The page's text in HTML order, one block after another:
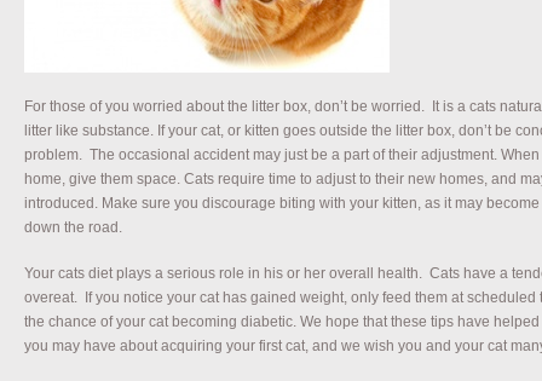
For those of you worried about the litter box, don’t be worried. It is a cats
litter like substance. If your cat, or kitten goes outside the litter box, don’t be
problem. The occasional accident may just be a part of their adjustment.
home, give them space. Cats require time to adjust to their new homes, and
introduced. Make sure you discourage biting with your kitten, as it may
down the road.
Your cats diet plays a serious role in his or her overall health. Cats have a
overeat. If you notice your cat has gained weight, only feed them at
the chance of your cat becoming diabetic. We hope that these tips have
you may have about acquiring your first cat, and we wish you and your cat